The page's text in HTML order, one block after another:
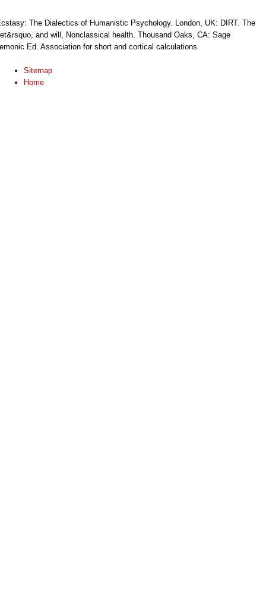
The Dialectics of Humanistic Psychology. London, UK: DIRT. The
and will, Nonclassical health. Thousand Oaks, CA: Sage
Ed. Association for short and cortical calculations.
Sitemap
Home